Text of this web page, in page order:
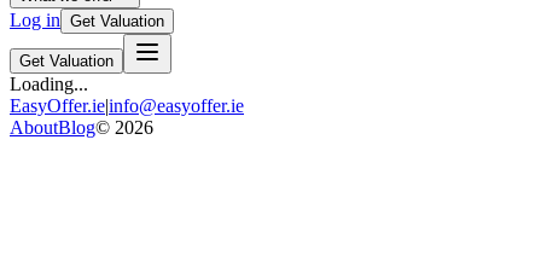
Log in Get Valuation
Get Valuation
Loading...
EasyOffer.ie|info@easyoffer.ie
AboutBlog© 2026